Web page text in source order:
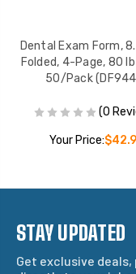
Dental Exam Form,
Folded, 4-Page, 80
50/Pack
(0
Your Price:
STAY UPDATED
Get exclusive